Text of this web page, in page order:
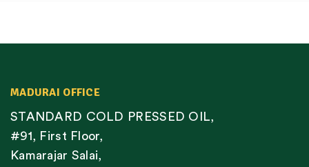
MADURAI OFFICE
STANDARD COLD PRESSED OIL,
#91, First Floor,
Kamarajar Salai,